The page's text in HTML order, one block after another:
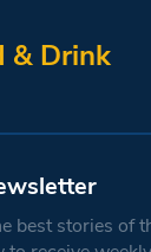
& Drink
best stories of